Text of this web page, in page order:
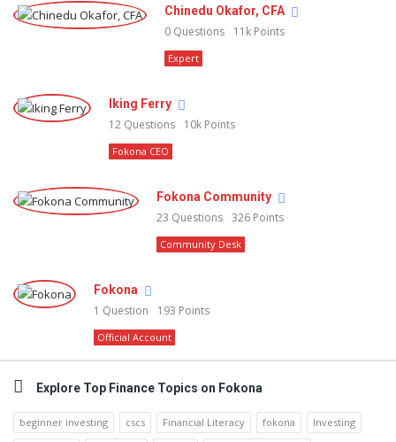
Chinedu Okafor, CFA
0 Questions 11k Points
Expert
Iking Ferry
12 Questions 10k Points
Fokona CEO
Fokona Community
23 Questions 326 Points
Community Desk
Fokona
1 Question 193 Points
Official Account
Explore Top Finance Topics on Fokona
beginner investing cscs Financial Literacy fokona
Investing